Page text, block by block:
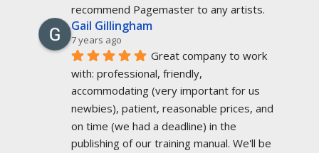
recommend Pagemaster to any artists.
Gail Gillingham
7 years ago
Great company to work
with: professional, friendly,
accommodating (very important for us
newbies), patient, reasonable prices, and
on time (we had a deadline) in the
publishing of our training manual. We'll be